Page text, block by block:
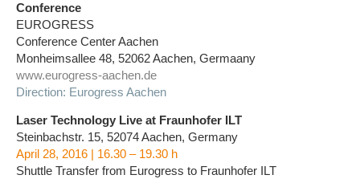
Conference
EUROGRESS
Conference Center Aachen
Monheimsallee 48, 52062 Aachen, Germaany
www.eurogress-aachen.de
Direction: Eurogress Aachen
Laser Technology Live at Fraunhofer ILT
Steinbachstr. 15, 52074 Aachen, Germany
April 28, 2016 | 16.30 – 19.30 h
Shuttle Transfer from Eurogress to Fraunhofer ILT